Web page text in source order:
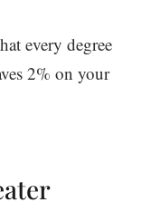
every degree
2% on your